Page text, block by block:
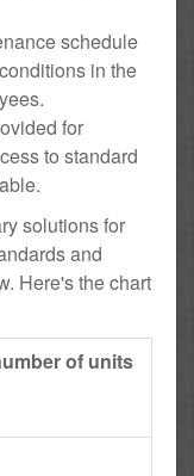
schedule
in the
for
to standard
solutions for
and
Here's the chart
of units